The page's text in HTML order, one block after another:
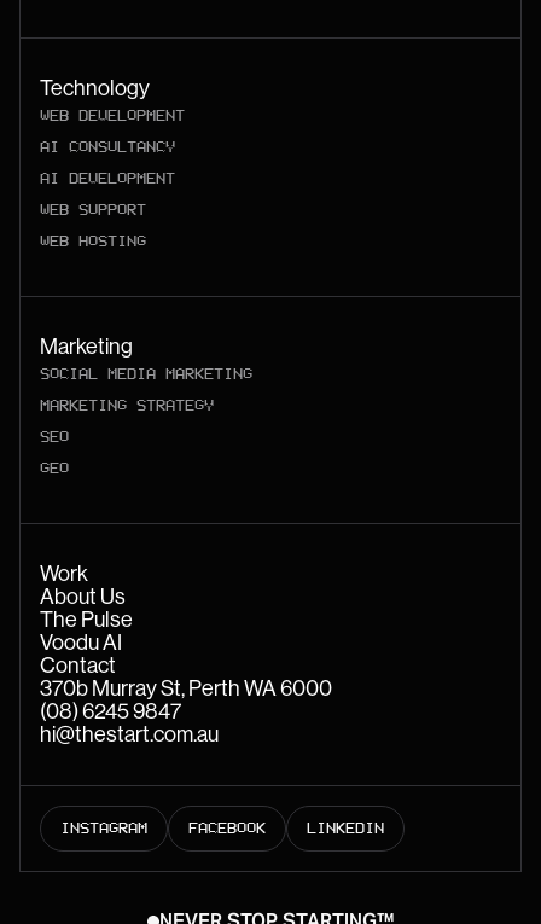
Technology
WEB DEVELOPMENT
AI CONSULTANCY
AI DEVELOPMENT
WEB SUPPORT
WEB HOSTING
Marketing
SOCIAL MEDIA MARKETING
MARKETING STRATEGY
SEO
GEO
Work
About Us
The Pulse
Voodu AI
Contact
370b Murray St, Perth WA 6000
(08) 6245 9847
hi@thestart.com.au
INSTAGRAM FACEBOOK LINKEDIN